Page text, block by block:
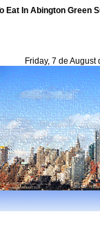
In Abington Green
Friday, 7 de August